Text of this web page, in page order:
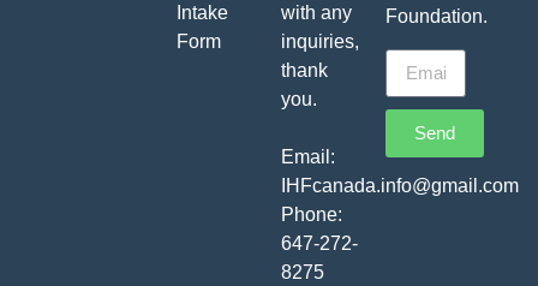
Intake
Form
with any
inquiries,
thank
you.
Email:
IHFcanada.info@gmail.com
Phone:
647-272-
8275
Foundation.
Send